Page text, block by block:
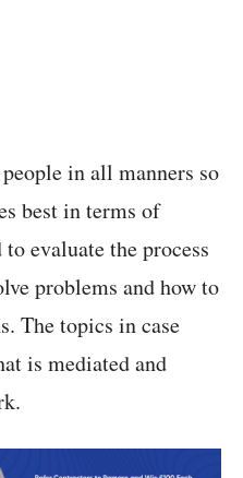
in all manners so
best in terms of
evaluate the process
problems and how to
The topics in case
is mediated and